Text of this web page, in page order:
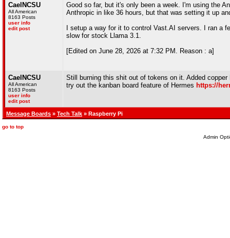
CaelNCSU
All American
8163 Posts
user info
edit post
Good so far, but it's only been a week. I'm using the
Anthropic in like 36 hours, but that was setting it up
I setup a way for it to control Vast.AI servers. I ran a
slow for stock Llama 3.1.
[Edited on June 28, 2026 at 7:32 PM. Reason : a]
CaelNCSU
All American
8163 Posts
user info
edit post
Still burning this shit out of tokens on it. Added
try out the kanban board feature of Hermes https://
Message Boards » Tech Talk » Raspberry Pi
go to top
Admin